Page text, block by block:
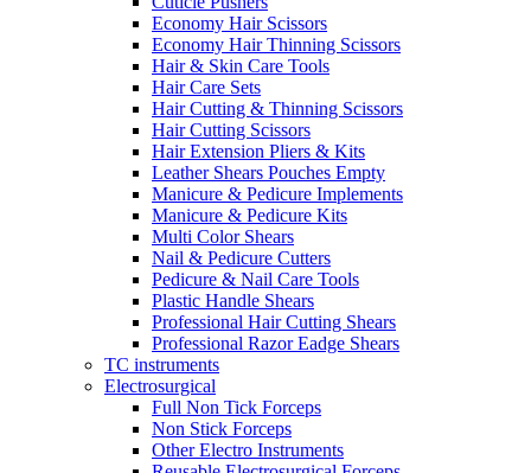
Economy Hair Scissors
Economy Hair Thinning Scissors
Hair & Skin Care Tools
Hair Care Sets
Hair Cutting & Thinning Scissors
Hair Cutting Scissors
Hair Extension Pliers & Kits
Leather Shears Pouches Empty
Manicure & Pedicure Implements
Manicure & Pedicure Kits
Multi Color Shears
Nail & Pedicure Cutters
Pedicure & Nail Care Tools
Plastic Handle Shears
Professional Hair Cutting Shears
Professional Razor Eadge Shears
TC instruments
Electrosurgical
Full Non Tick Forceps
Non Stick Forceps
Other Electro Instruments